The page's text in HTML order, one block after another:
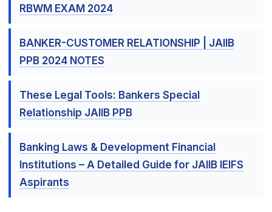
RBWM EXAM 2024
BANKER-CUSTOMER RELATIONSHIP | JAIIB
PPB 2024 NOTES
These Legal Tools: Bankers Special
Relationship JAIIB PPB
Banking Laws & Development Financial
Institutions – A Detailed Guide for JAIIB IEIFS
Aspirants